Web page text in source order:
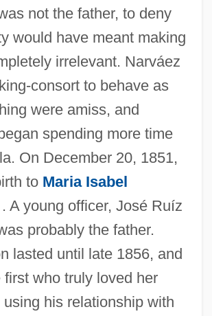
not the father, to deny
would have meant making
irrelevant. Narváez
consort to behave as
were amiss, and
spending more time
On December 20, 1851,
to Maria Isabel
A young officer, José Ruíz
probably the father.
lasted until late 1856, and
first who truly loved her
using his relationship with